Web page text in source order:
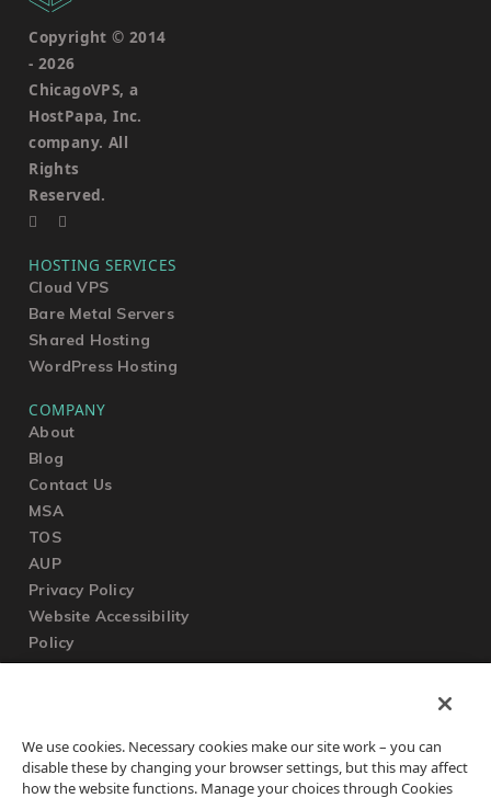
Copyright © 2014
- 2026
ChicagoVPS, a
HostPapa, Inc.
company. All
Rights
Reserved.
HOSTING SERVICES
Cloud VPS
Bare Metal Servers
Shared Hosting
WordPress Hosting
COMPANY
About
Blog
Contact Us
MSA
TOS
AUP
Privacy Policy
Website Accessibility
Policy
Submit a Ticket
Knowledgebase
We use cookies. Necessary cookies make our site work – you can
disable these by changing your browser settings, but this may affect
how the website functions. Manage your choices through Cookies